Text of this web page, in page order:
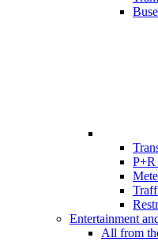
P+R
Entertainment
All from